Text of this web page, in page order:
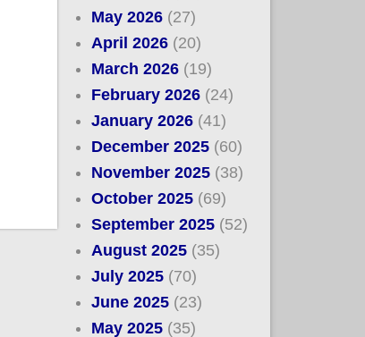
May 2026 (27)
April 2026 (20)
March 2026 (19)
February 2026 (24)
January 2026 (41)
December 2025 (60)
November 2025 (38)
October 2025 (69)
September 2025 (52)
August 2025 (35)
July 2025 (70)
June 2025 (23)
May 2025 (35)